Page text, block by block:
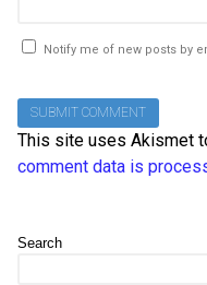
Notify me of new posts by
This site uses Akismet
comment data is
Search